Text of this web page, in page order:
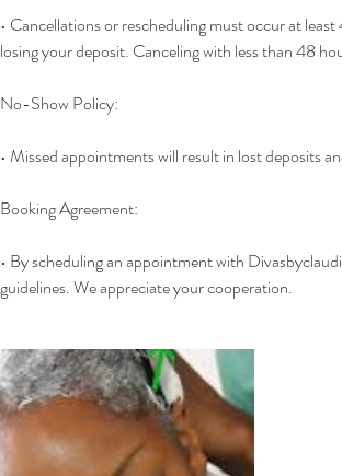
• Cancellations or rescheduling must occur at
losing your deposit. Canceling with less than 48
No-Show Policy:
• Missed appointments will result in lost deposits
Booking Agreement:
• By scheduling an appointment with